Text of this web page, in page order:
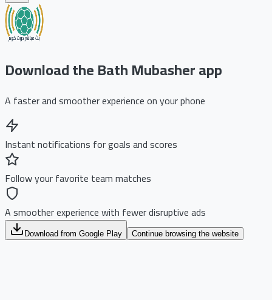
Download the Bath Mubasher app
A faster and smoother experience on your phone
Instant notifications for goals and scores
Follow your favorite team matches
A smoother experience with fewer disruptive ads
Download from Google Play Continue browsing the website